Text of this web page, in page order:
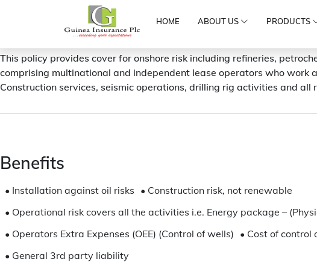
HOME ABOUT US PRODUCTS
OIL AND GAS INSURANCE
This policy provides cover for onshore risk including refineries,
comprising multinational and independent lease operators who work
Construction services, seismic operations, drilling rig activities and all
Benefits
• Installation against oil risks • Construction risk, not renewable
• Operational risk covers all the activities i.e. Energy package –
• Operators Extra Expenses (OEE) (Control of wells) • Cost of control
• General 3rd party liability